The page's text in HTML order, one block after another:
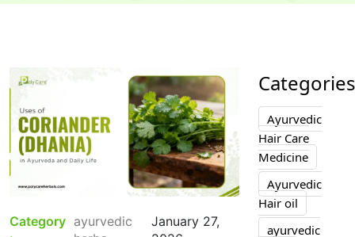
Category ayurvedic
January 27,
Categories
Ayurvedic
Hair Care
Medicine
Ayurvedic
Hair oil
ayurvedic